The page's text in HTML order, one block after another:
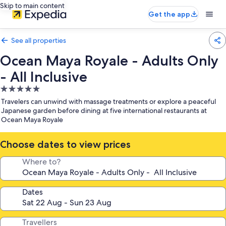
Skip to main content
Get the app
See all properties
Ocean Maya Royale - Adults Only
- All Inclusive
5.0
star
property
Travelers can unwind with massage treatments or explore a peaceful
Japanese garden before dining at five international restaurants at
Ocean Maya Royale
Choose dates to view prices
Where to?
Dates
Travellers